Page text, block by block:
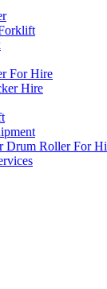
For Hire
Hire
Drum Roller For